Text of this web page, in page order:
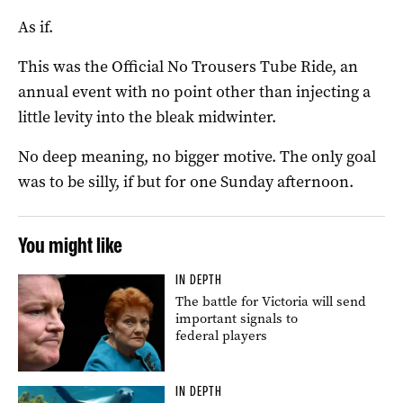
As if.
This was the Official No Trousers Tube Ride, an
annual event with no point other than injecting a
little levity into the bleak midwinter.
No deep meaning, no bigger motive. The only goal
was to be silly, if but for one Sunday afternoon.
You might like
IN DEPTH
The battle for Victoria will send
important signals to
federal players
IN DEPTH